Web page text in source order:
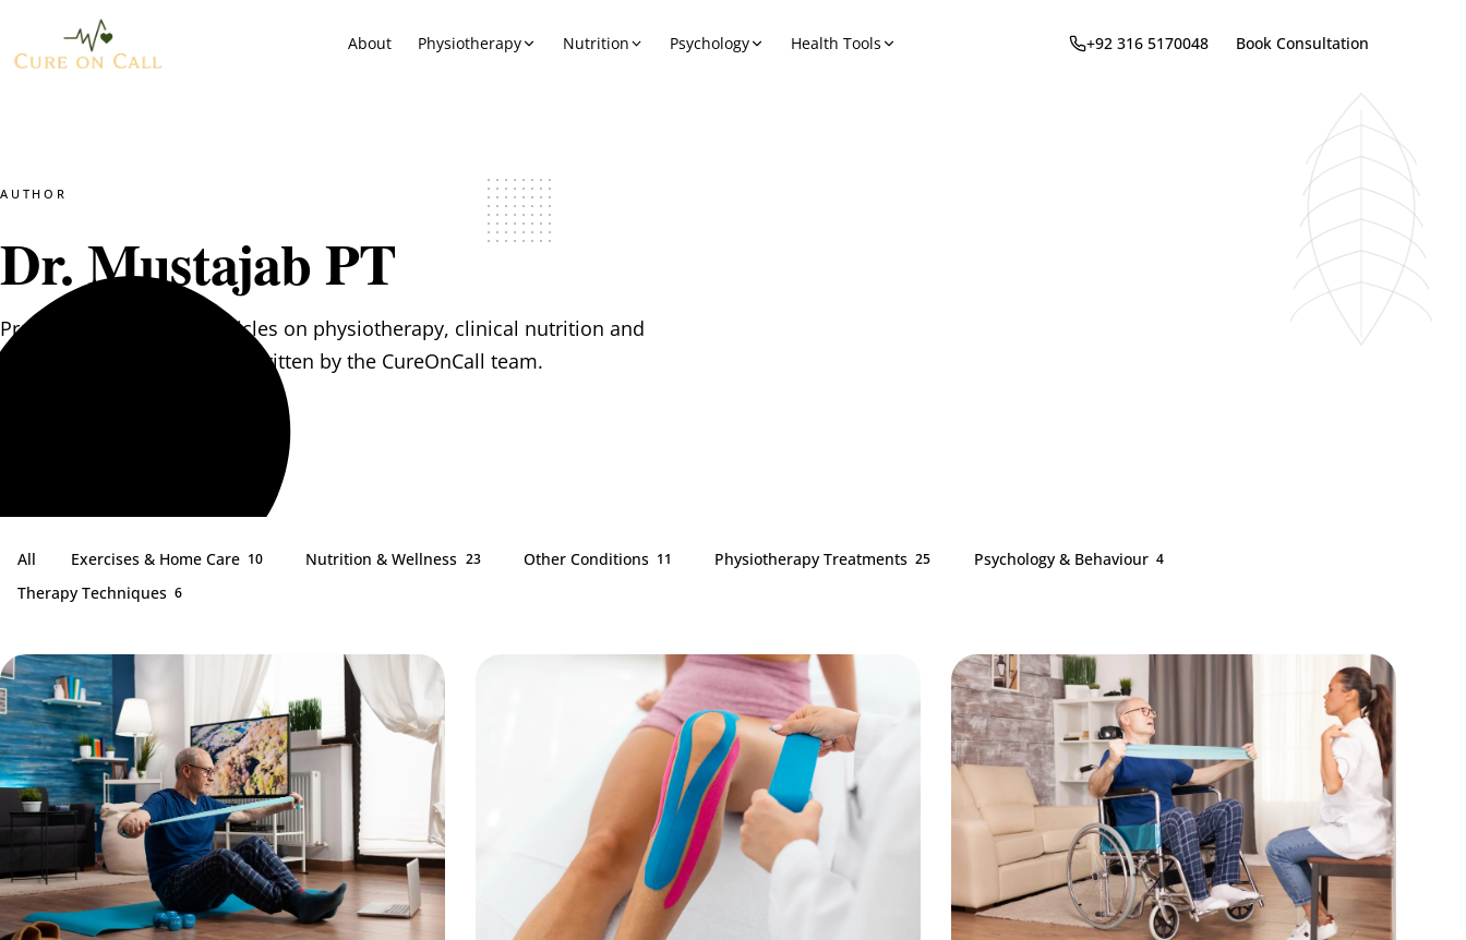
About Physiotherapy Nutrition Psychology Health Tools +92 316 5170048 Book Consultation
AUTHOR
Dr. Mustajab PT
Practical, evidence-led articles on physiotherapy, clinical nutrition and
psychological wellbeing — written by the CureOnCall team.
All Exercises & Home Care 10 Nutrition & Wellness 23 Other Conditions 11 Physiotherapy Treatments 25 Psychology & Behaviour 4
Therapy Techniques 6